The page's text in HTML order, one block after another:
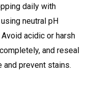
daily with
neutral pH
acidic or harsh
and reseal
and prevent stains.